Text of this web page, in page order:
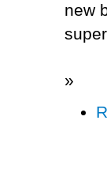
new
»